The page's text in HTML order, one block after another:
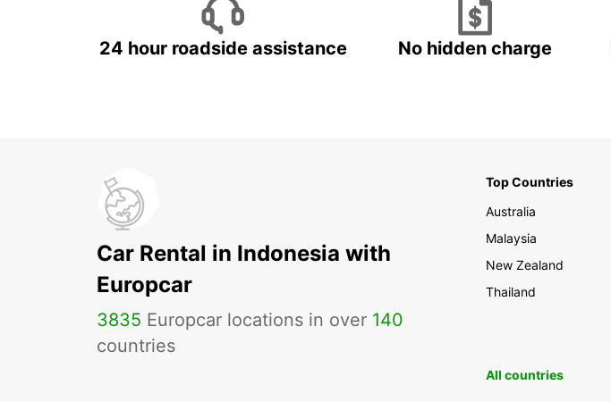
24 hour roadside assistance No hidden charge
Car Rental in Indonesia with
Europcar
3835 Europcar locations in over 140
countries
Top Countries
Australia
Malaysia
New Zealand
Thailand
All countries